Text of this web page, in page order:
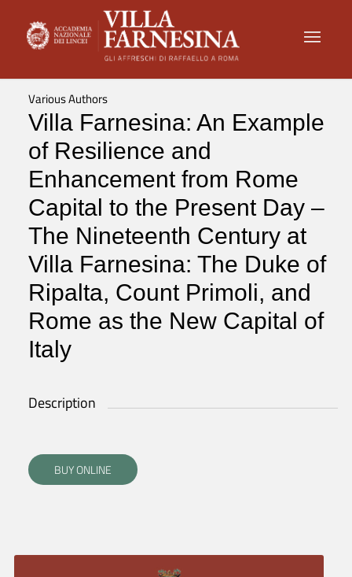
Various Authors
Villa Farnesina: An Example
of Resilience and
Enhancement from Rome
Capital to the Present Day –
The Nineteenth Century at
Villa Farnesina: The Duke of
Ripalta, Count Primoli, and
Rome as the New Capital of
Italy
Description
BUY ONLINE